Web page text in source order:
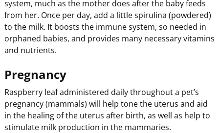
system, much as the mother does after the baby feeds
from her. Once per day, add a little spirulina (powdered)
to the milk. It boosts the immune system, so needed in
orphaned babies, and provides many necessary vitamins
and nutrients.
Pregnancy
Raspberry leaf administered daily throughout a pet’s
pregnancy (mammals) will help tone the uterus and aid
in the healing of the uterus after birth, as well as help to
stimulate milk production in the mammaries.